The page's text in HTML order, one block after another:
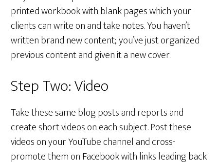
printed workbook with blank pages which your
clients can write on and take notes. You haven’t
written brand new content; you’ve just organized
previous content and given it a new cover.
Step Two: Video
Take these same blog posts and reports and
create short videos on each subject. Post these
videos on your YouTube channel and cross-
promote them on Facebook with links leading back